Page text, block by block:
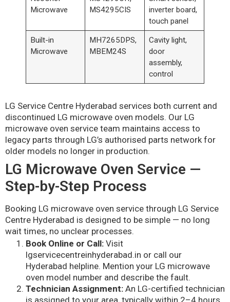
Microwave
MS4295CIS
inverter board,
touch panel
Built-in
Microwave
MH7265DPS,
MBEM24S
Cavity light,
door
assembly,
control
LG Service Centre Hyderabad services both current and
discontinued LG microwave oven models. Our LG
microwave oven service team maintains access to
legacy parts through LG’s authorised parts network for
older models no longer in production.
LG Microwave Oven Service —
Step-by-Step Process
Booking LG microwave oven service through LG Service
Centre Hyderabad is designed to be simple — no long
wait times, no unclear processes.
Book Online or Call: Visit
lgservicecentreinhyderabad.in or call our
Hyderabad helpline. Mention your LG microwave
oven model number and describe the fault.
Technician Assignment: An LG-certified technician
is assigned to your area, typically within 2–4 hours